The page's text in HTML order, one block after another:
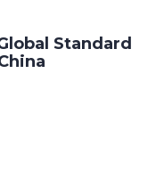
Standard